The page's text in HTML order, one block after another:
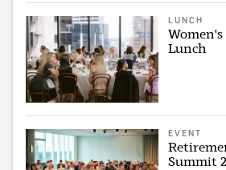
LUNCH
Lunch
EVENT
Summit